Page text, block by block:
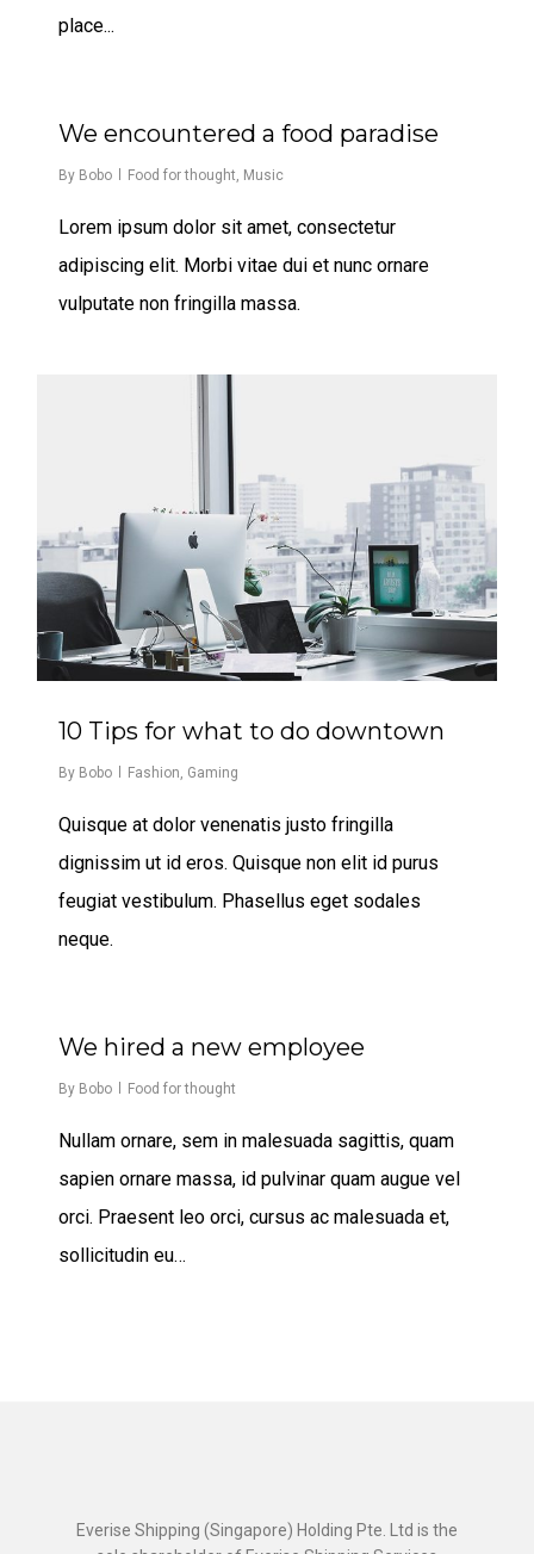
place...
We encountered a food paradise
By Bobo Food for thought, Music
Lorem ipsum dolor sit amet, consectetur
adipiscing elit. Morbi vitae dui et nunc ornare
vulputate non fringilla massa.
10 Tips for what to do downtown
By Bobo Fashion, Gaming
Quisque at dolor venenatis justo fringilla
dignissim ut id eros. Quisque non elit id purus
feugiat vestibulum. Phasellus eget sodales
neque.
We hired a new employee
By Bobo Food for thought
Nullam ornare, sem in malesuada sagittis, quam
sapien ornare massa, id pulvinar quam augue vel
orci. Praesent leo orci, cursus ac malesuada et,
sollicitudin eu…
Everise Shipping (Singapore) Holding Pte. Ltd is the